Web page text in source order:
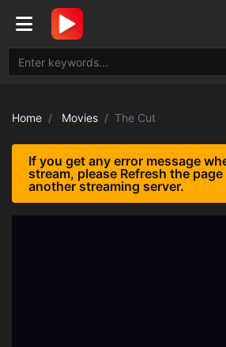
Home Movies The Cut
If you get any error message
stream, please Refresh the
another streaming server.